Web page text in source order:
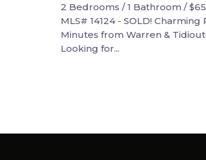
2 Bedrooms / 1 Bathroom /
MLS# 14124 - SOLD! Charming
Minutes from Warren &
Looking for...